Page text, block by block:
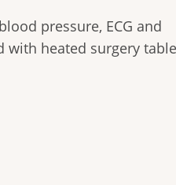
pressure, ECG and
with heated surgery